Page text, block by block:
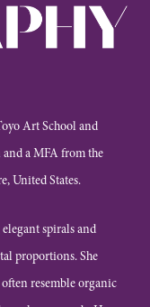
Art School and
a MFA from the
United States.
elegant spirals and
proportions. She
resemble organic